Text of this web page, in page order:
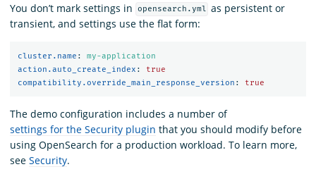
You don’t mark settings in
opensearch.yml as persistent or
transient, and settings use the flat form:
cluster.name :
my-application
action.auto_create_index :
true
compatibility.override_main_response_version : true
The demo configuration includes a number of
settings for the Security plugin that you should modify before
using OpenSearch for a production workload. To learn more,
see Security.